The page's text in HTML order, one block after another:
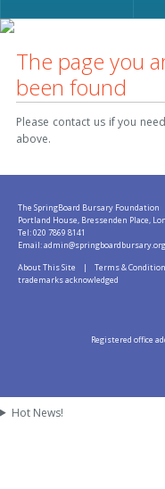
The page you
been found
Please contact us if you
above.
The SpringBoard Bursary Foundation
Portland House, Bressenden Place,
Tel: 020 7869 8141
Email:
About This Site | Terms &
trademarks acknowledged
Registered office
Hot News!